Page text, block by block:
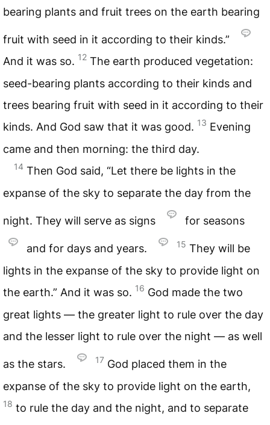
bearing plants and fruit trees on the earth bearing
fruit with seed in it according to their kinds.”
And it was so. 12 The earth produced vegetation:
seed-bearing plants according to their kinds and
trees bearing fruit with seed in it according to their
kinds. And God saw that it was good. 13 Evening
came and then morning: the third day.
14 Then God said, “Let there be lights in the
expanse of the sky to separate the day from the
night. They will serve as signs for seasons
and for days and years. 15 They will be
lights in the expanse of the sky to provide light on
the earth.” And it was so. 16 God made the two
great lights — the greater light to rule over the day
and the lesser light to rule over the night — as well
as the stars. 17 God placed them in the
expanse of the sky to provide light on the earth,
18 to rule the day and the night, and to separate